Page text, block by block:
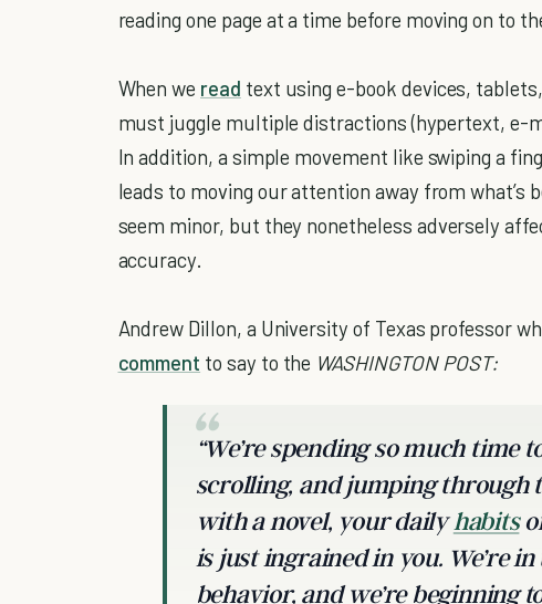
reading one page at a time before moving on to
When we read text using e-book devices,
must juggle multiple distractions (hypertext, e-
In addition, a simple movement like swiping a
leads to moving our attention away from what’s
seem minor, but they nonetheless adversely
accuracy.
Andrew Dillon, a University of Texas professor
comment to say to the WASHINGTON POST:
“We’re spending so much time
scrolling, and jumping through
with a novel, your dailyhabits
is just ingrained in you. We’re
behavior, and we’re beginning